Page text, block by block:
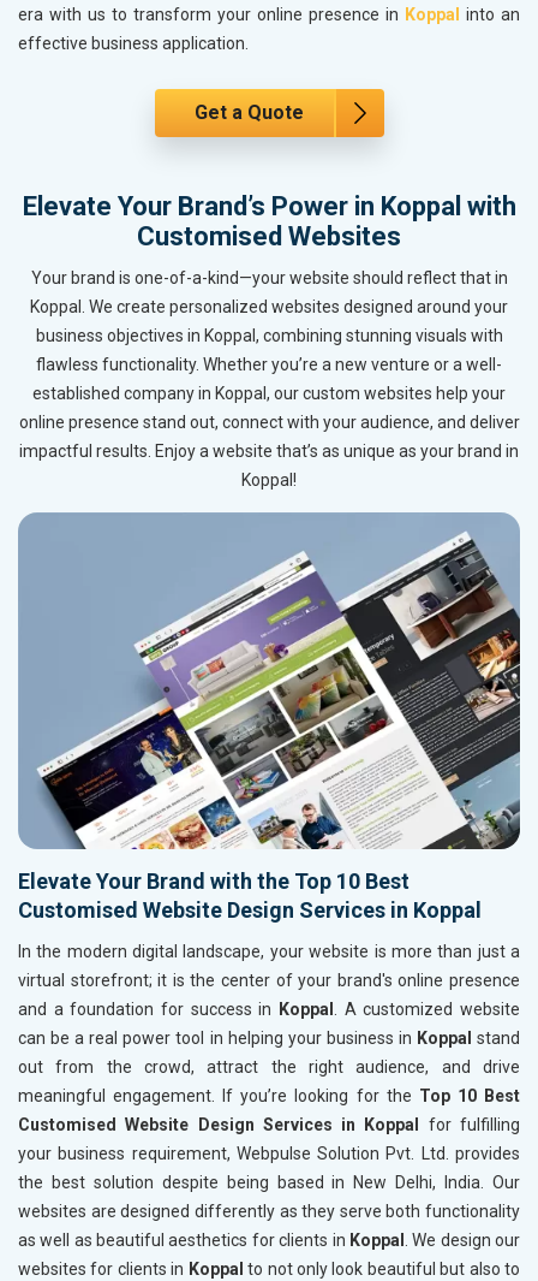
era with us to transform your online presence in Koppal into an
effective business application.
Get a Quote
Elevate Your Brand’s Power in Koppal with
Customised Websites
Your brand is one-of-a-kind—your website should reflect that in
Koppal. We create personalized websites designed around your
business objectives in Koppal, combining stunning visuals with
flawless functionality. Whether you’re a new venture or a well-
established company in Koppal, our custom websites help your
online presence stand out, connect with your audience, and deliver
impactful results. Enjoy a website that’s as unique as your brand in
Koppal!
Elevate Your Brand with the Top 10 Best
Customised Website Design Services in Koppal
In the modern digital landscape, your website is more than just a
virtual storefront; it is the center of your brand's online presence
and a foundation for success in
Koppal . A customized website
can be a real power tool in helping your business in Koppal stand
out from the crowd, attract the right audience, and drive
meaningful engagement. If you’re looking for the Top 10 Best
Customised Website Design Services in Koppal
for fulfilling
your business requirement, Webpulse Solution Pvt. Ltd. provides
the best solution despite being based in New Delhi, India. Our
websites are designed differently as they serve both functionality
as well as beautiful aesthetics for clients in Koppal . We design our
websites for clients in Koppalto not only look beautiful but also to